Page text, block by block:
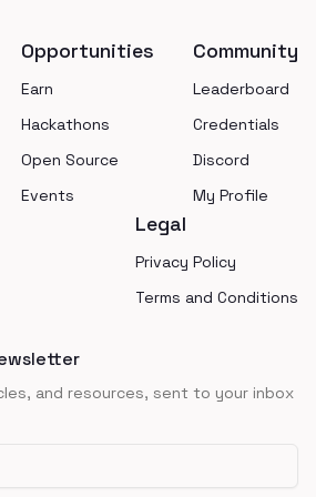
Opportunities
Earn
Hackathons
Open Source
Events
Community
Leaderboard
Credentials
Discord
My Profile
Legal
Privacy Policy
Terms and Conditions
and resources, sent to your inbox